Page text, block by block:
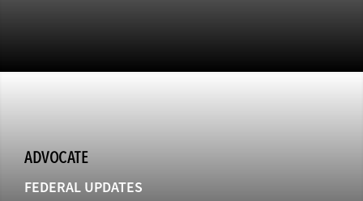
ADVOCATE
FEDERAL UPDATES